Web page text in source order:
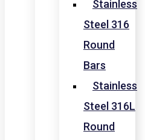
Stainless
Steel 316
Round
Bars
Stainless
Steel 316L
Round